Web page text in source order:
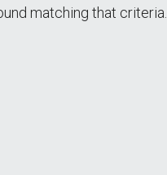
matching that criteria.